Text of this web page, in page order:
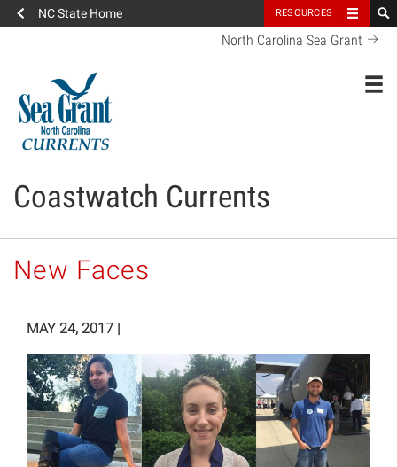
NC State Home RESOURCES
North Carolina Sea Grant
Coastwatch Currents
New Faces
MAY 24, 2017